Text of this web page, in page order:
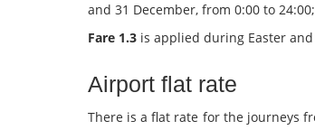
and 31 December, from 0:00 to
Fare 1.3 is applied during Easter
Airport flat rate
There is a flat rate for the journeys